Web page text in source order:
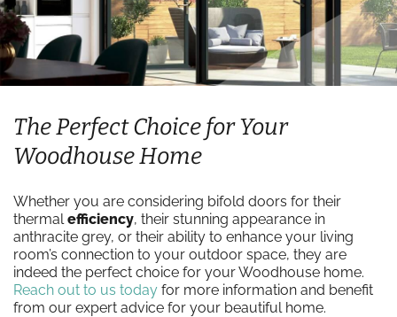
The Perfect Choice for Your
Woodhouse Home
Whether you are considering bifold doors for their
thermalefficiency, their stunning appearance in
anthracite grey, or their ability to enhance your living
room’s connection to your outdoor space, they are
indeed the perfect choice for your Woodhouse home.
Reach out to us today for more information and benefit
from our expert advice for your beautiful home.